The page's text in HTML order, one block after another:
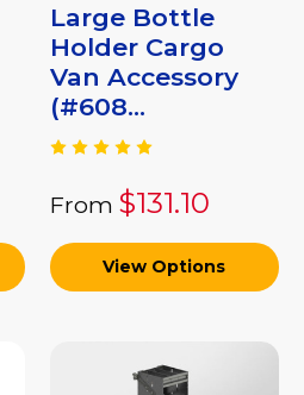
Large Bottle
Holder Cargo
Van Accessory
(#608...
From $131.10
View Options